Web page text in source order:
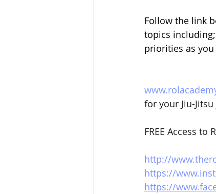
Follow the link
topics
priorities as
for your Jiu-
FREE Access to
http://
https://
https://